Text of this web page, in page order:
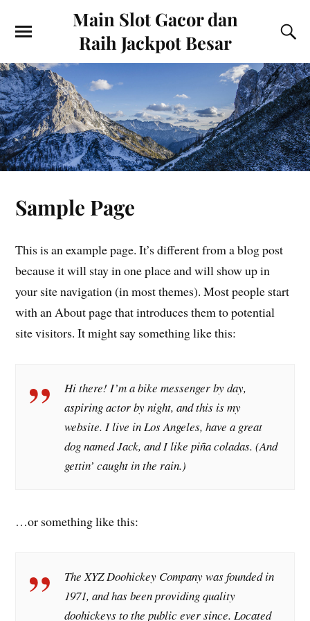
Main Slot Gacor dan
Raih Jackpot Besar
Sample Page
This is an example page. It’s different from a blog post
because it will stay in one place and will show up in
your site navigation (in most themes). Most people start
with an About page that introduces them to potential
site visitors. It might say something like this:
Hi there! I’m a bike messenger by day,
aspiring actor by night, and this is my
website. I live in Los Angeles, have a great
dog named Jack, and I like piña coladas. (And
gettin’ caught in the rain.)
…or something like this:
The XYZ Doohickey Company was founded in
1971, and has been providing quality
doohickeys to the public ever since. Located